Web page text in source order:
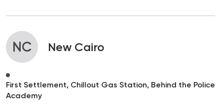
NC New Cairo
First Settlement, Chillout Gas Station, Behind the Police
Academy